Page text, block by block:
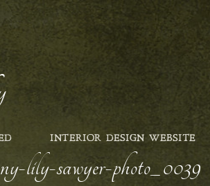
INTERIOR DESIGN WEBSITE
lily-sawyer-photo_0039